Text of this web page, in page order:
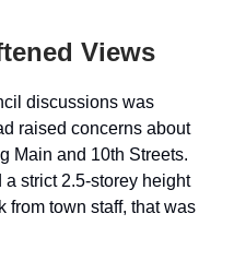
Views
discussions was
raised concerns about
Main and 10th Streets.
a strict 2.5-storey height
from town staff, that was